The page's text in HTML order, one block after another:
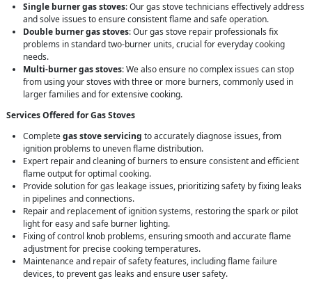
Single burner gas stoves: Our gas stove technicians effectively address
and solve issues to ensure consistent flame and safe operation.
Double burner gas stoves: Our gas stove repair professionals fix
problems in standard two-burner units, crucial for everyday cooking
needs.
Multi-burner gas stoves: We also ensure no complex issues can stop
from using your stoves with three or more burners, commonly used in
larger families and for extensive cooking.
Services Offered for Gas Stoves
Completegas stove servicing to accurately diagnose issues, from
ignition problems to uneven flame distribution.
Expert repair and cleaning of burners to ensure consistent and efficient
flame output for optimal cooking.
Provide solution for gas leakage issues, prioritizing safety by fixing leaks
in pipelines and connections.
Repair and replacement of ignition systems, restoring the spark or pilot
light for easy and safe burner lighting.
Fixing of control knob problems, ensuring smooth and accurate flame
adjustment for precise cooking temperatures.
Maintenance and repair of safety features, including flame failure
devices, to prevent gas leaks and ensure user safety.